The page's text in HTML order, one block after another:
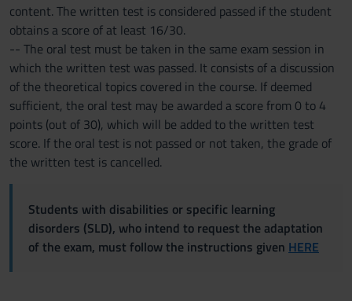
content. The written test is considered passed if the student
obtains a score of at least 16/30.
-- The oral test must be taken in the same exam session in
which the written test was passed. It consists of a discussion
of the theoretical topics covered in the course. If deemed
sufficient, the oral test may be awarded a score from 0 to 4
points (out of 30), which will be added to the written test
score. If the oral test is not passed or not taken, the grade of
the written test is cancelled.
Students with disabilities or specific learning
disorders (SLD), who intend to request the adaptation
of the exam, must follow the instructions given HERE